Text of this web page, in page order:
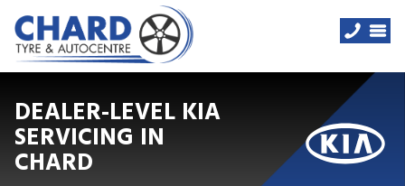
DEALER-LEVEL KIA
SERVICING IN
CHARD